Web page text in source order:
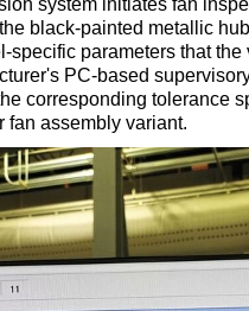
system initiates fan
black-painted metallic
specific parameters that
PC-based
corresponding tolerance
fan assembly variant.